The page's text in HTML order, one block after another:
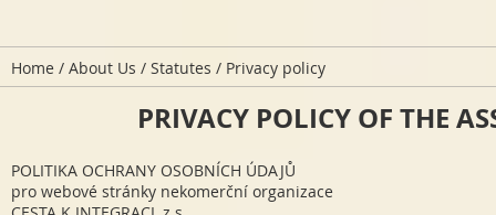
Home / About Us / Statutes / Privacy policy
PRIVACY POLICY OF THE
POLITIKA OCHRANY OSOBNÍCH ÚDAJŮ
pro webové stránky nekomerční organizace